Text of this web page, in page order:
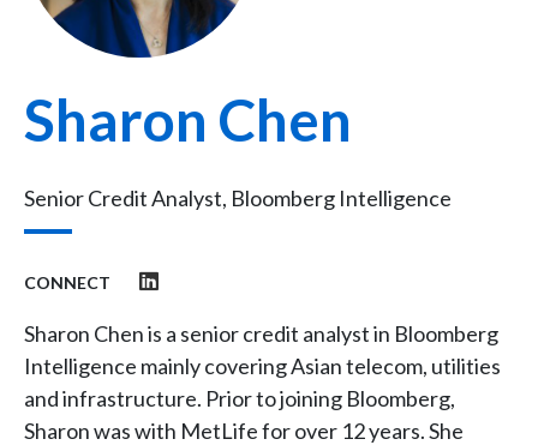
Sharon Chen
Senior Credit Analyst, Bloomberg Intelligence
CONNECT
Sharon Chen is a senior credit analyst in Bloomberg
Intelligence mainly covering Asian telecom, utilities
and infrastructure. Prior to joining Bloomberg,
Sharon was with MetLife for over 12 years. She